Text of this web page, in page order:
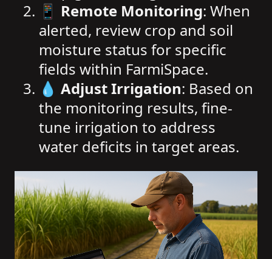
📱 Remote Monitoring: When
alerted, review crop and soil
moisture status for specific
fields within FarmiSpace.
💧 Adjust Irrigation: Based on
the monitoring results, fine-
tune irrigation to address
water deficits in target areas.